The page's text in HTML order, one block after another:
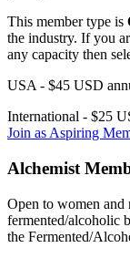
This member type is
the industry. If you
any capacity then
USA - $45 USD
International - $25
Join as Aspiring
Alchemist
Open to women
fermented/alcoholic
the Fermented/